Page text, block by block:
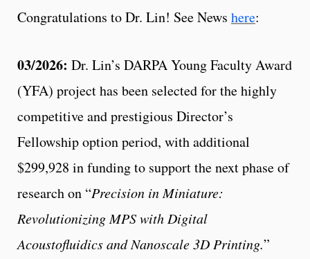
Congratulations to Dr. Lin! See News here:
03/2026: Dr. Lin’s DARPA Young Faculty Award
(YFA) project has been selected for the highly
competitive and prestigious Director’s
Fellowship option period, with additional
$299,928 in funding to support the next phase of
research on “Precision in Miniature:
Revolutionizing MPS with Digital
Acoustofluidics and Nanoscale 3D Printing.”